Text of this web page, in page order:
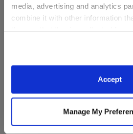
media, advertising and analytics
combine it with other information
website, you: (i) direct us to
information to these service
purposes; and (ii) agree to the
Accept
Manage My
Build-A-Bear Mini
Beans® Sky Puppy Moth
$10.00
AddBuild-A-Bear Mini
to Bag